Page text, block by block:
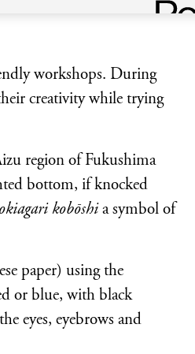
workshops. During
creativity while trying
region of Fukushima
bottom, if knocked
okiagari kobōshi a symbol of
paper) using the
or blue, with black
eyes, eyebrows and